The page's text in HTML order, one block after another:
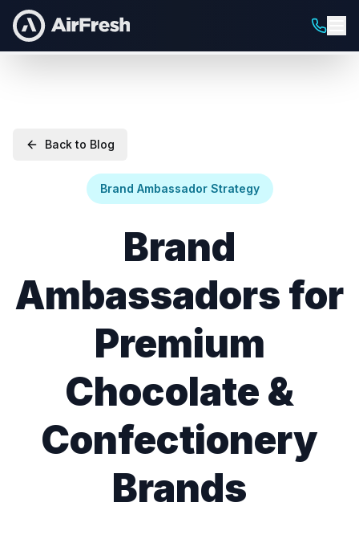
Back to Blog
Brand Ambassador Strategy
Brand
Ambassadors for
Premium
Chocolate &
Confectionery
Brands